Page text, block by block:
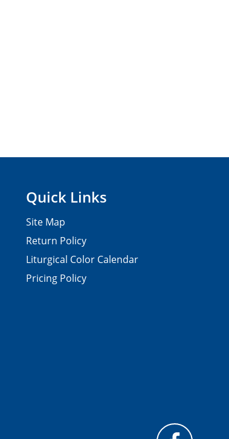
Quick Links
Site Map
Return Policy
Liturgical Color Calendar
Pricing Policy